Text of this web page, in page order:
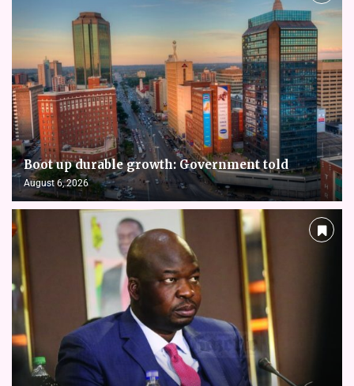
Boot up durable growth: Government told
August 6, 2026